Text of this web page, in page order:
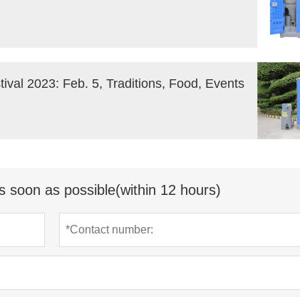
2023: Feb. 5, Traditions, Food, Events
soon as possible(within 12 hours)